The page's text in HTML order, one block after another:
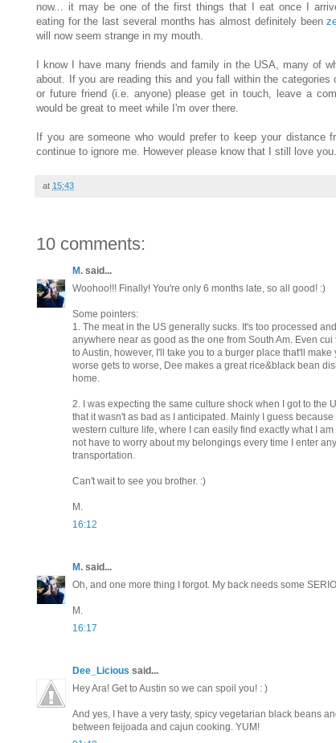
now... it may be one of the first things that I eat once I
eating for the last several months has almost definitely been
will now seem strange in my mouth.
I know I have many friends and family in the USA, many of
about. If you are reading this and you fall within the categories
or future friend (i.e. anyone) please get in touch, leave a
would be great to meet while I'm over there.
If you are someone who would prefer to keep your distance
continue to ignore me. However please know that I still love
at 15:43
10 comments:
M. said...
Woohoo!!! Finally! You're only 6 months late, so all good! :)
Some pointers:
1. The meat in the US generally sucks. It's too processed
anywhere near as good as the one from South Am. Even
to Austin, however, I'll take you to a burger place that'll
worse gets to worse, Dee makes a great rice&black bean
home.
2. I was expecting the same culture shock when I got to the
that it wasn't as bad as I anticipated. Mainly I guess
western culture life, where I can easily find exactly what I am
not have to worry about my belongings every time I enter
transportation.
Can't wait to see you brother. :)
M.
16:12
M. said...
Oh, and one more thing I forgot. My back needs some
M.
16:17
Dee_Licious said...
Hey Ara! Get to Austin so we can spoil you! : )
And yes, I have a very tasty, spicy vegetarian black beans
between feijoada and cajun cooking. YUM!